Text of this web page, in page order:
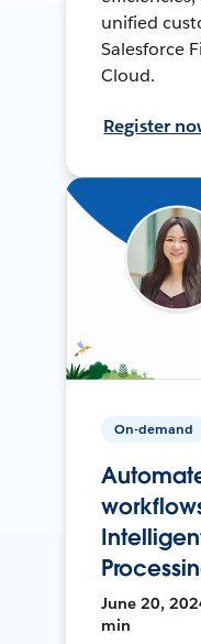
unified
Salesforce
Cloud.
Register
On-demand
June 20,
min